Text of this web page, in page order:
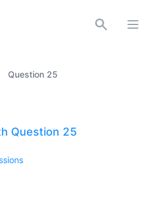
Question 25
Question 25